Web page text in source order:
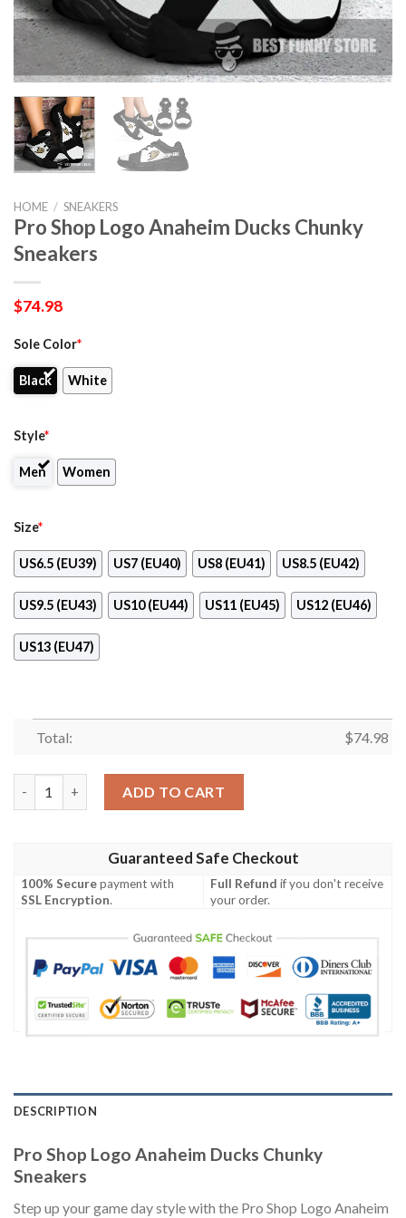
HOME / SNEAKERS
Pro Shop Logo Anaheim Ducks Chunky
Sneakers
$74.98
Sole Color*
Black White
Style*
Men Women
Size*
US6.5 (EU39) US7 (EU40) US8 (EU41) US8.5 (EU42)
US9.5 (EU43) US10 (EU44) US11 (EU45) US12 (EU46)
US13 (EU47)
Total: $74.98
ADD TO CART
Guaranteed Safe Checkout
100% Securepayment with
SSL Encryption.
Full Refund if you don't receive
your order.
DESCRIPTION
Pro Shop Logo Anaheim Ducks Chunky
Sneakers
Step up your game day style with the Pro Shop Logo Anaheim